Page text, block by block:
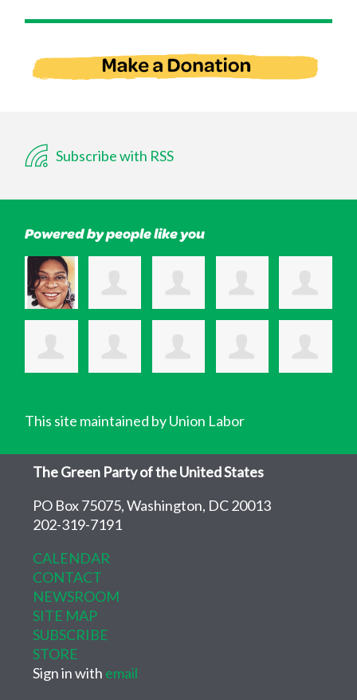
Subscribe with RSS
Powered by people like you
This site maintained by Union Labor
The Green Party of the United States
PO Box 75075, Washington, DC 20013
202-319-7191
CALENDAR
CONTACT
NEWSROOM
SITE MAP
SUBSCRIBE
STORE
Sign in with email